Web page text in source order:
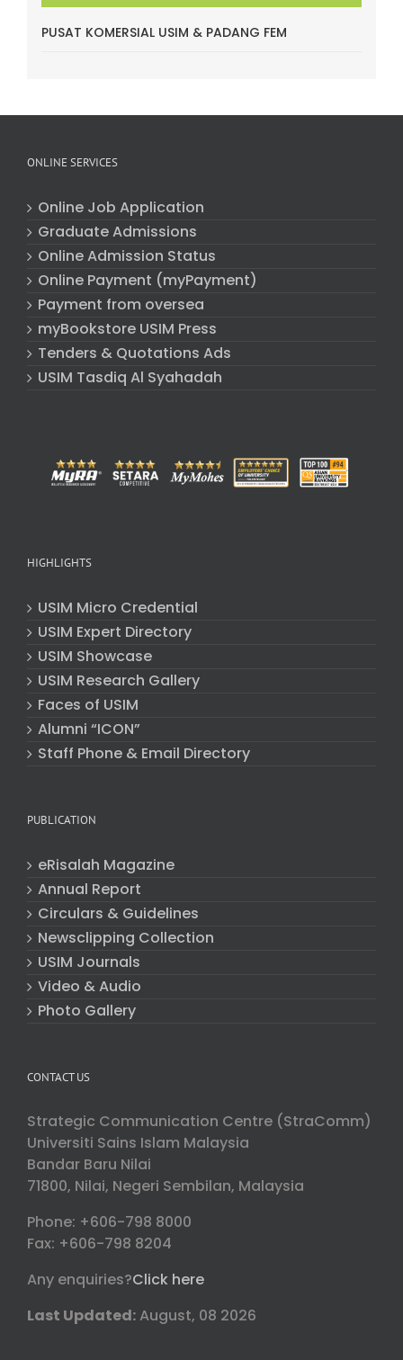
PUSAT KOMERSIAL USIM & PADANG FEM
ONLINE SERVICES
Online Job Application
Graduate Admissions
Online Admission Status
Online Payment (myPayment)
Payment from oversea
myBookstore USIM Press
Tenders & Quotations Ads
USIM Tasdiq Al Syahadah
HIGHLIGHTS
USIM Micro Credential
USIM Expert Directory
USIM Showcase
USIM Research Gallery
Faces of USIM
Alumni “ICON”
Staff Phone & Email Directory
PUBLICATION
eRisalah Magazine
Annual Report
Circulars & Guidelines
Newsclipping Collection
USIM Journals
Video & Audio
Photo Gallery
CONTACT US
Strategic Communication Centre (StraComm)
Universiti Sains Islam Malaysia
Bandar Baru Nilai
71800, Nilai, Negeri Sembilan, Malaysia
Phone: +606-798 8000
Fax: +606-798 8204
Any enquiries?Click here
Last Updated: August, 08 2026